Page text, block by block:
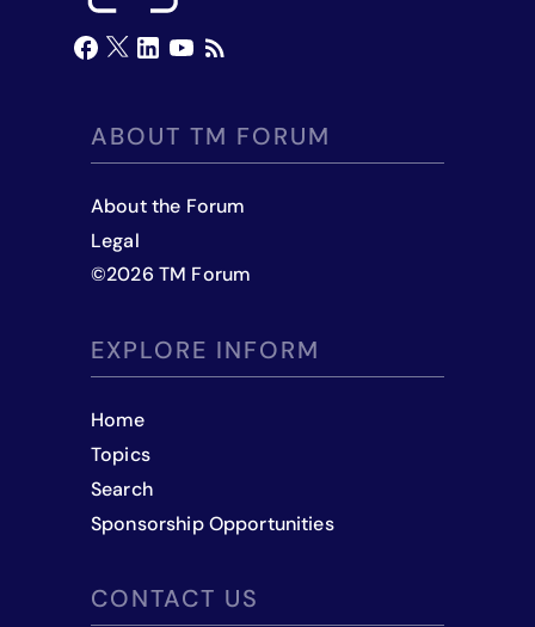
ABOUT TM FORUM
About the Forum
Legal
©2026 TM Forum
EXPLORE INFORM
Home
Topics
Search
Sponsorship Opportunities
CONTACT US